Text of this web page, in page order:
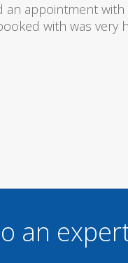
recommend
an